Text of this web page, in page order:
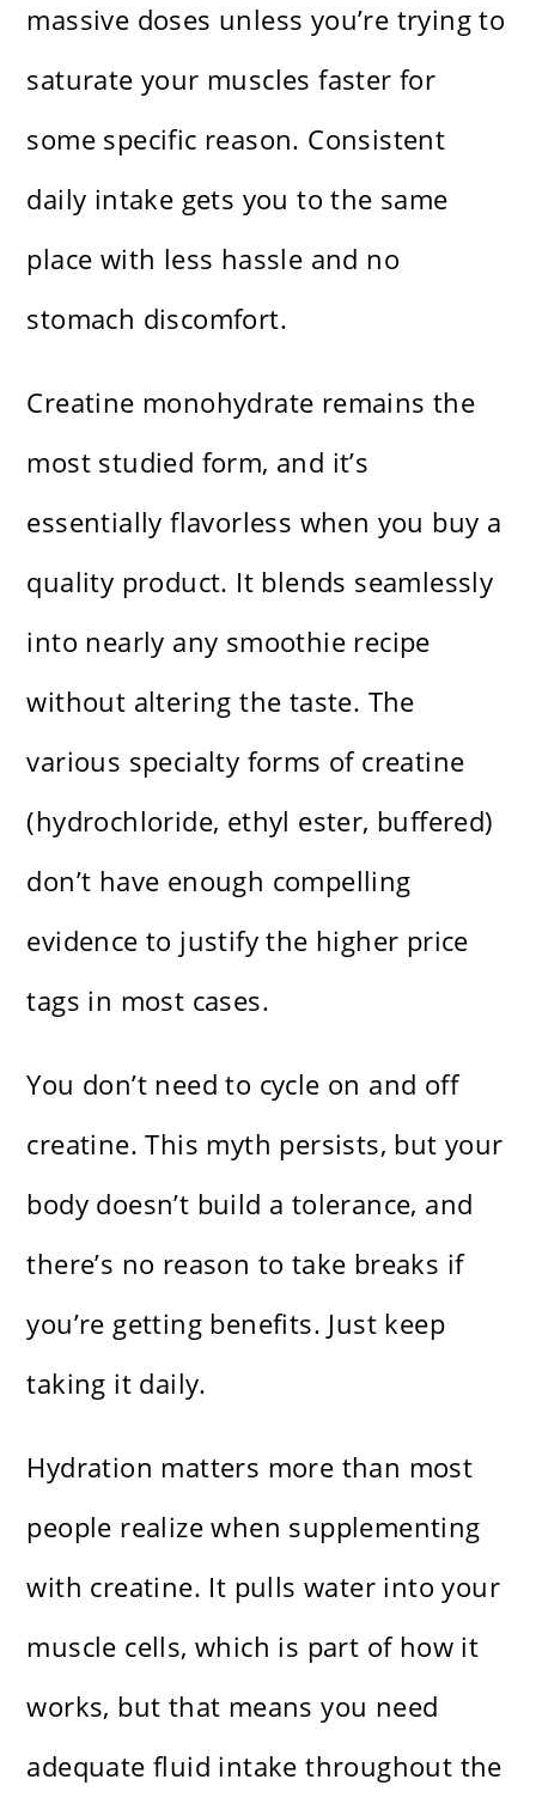
massive doses unless you’re trying to
saturate your muscles faster for
some specific reason. Consistent
daily intake gets you to the same
place with less hassle and no
stomach discomfort.
Creatine monohydrate remains the
most studied form, and it’s
essentially flavorless when you buy a
quality product. It blends seamlessly
into nearly any smoothie recipe
without altering the taste. The
various specialty forms of creatine
(hydrochloride, ethyl ester, buffered)
don’t have enough compelling
evidence to justify the higher price
tags in most cases.
You don’t need to cycle on and off
creatine. This myth persists, but your
body doesn’t build a tolerance, and
there’s no reason to take breaks if
you’re getting benefits. Just keep
taking it daily.
Hydration matters more than most
people realize when supplementing
with creatine. It pulls water into your
muscle cells, which is part of how it
works, but that means you need
adequate fluid intake throughout the